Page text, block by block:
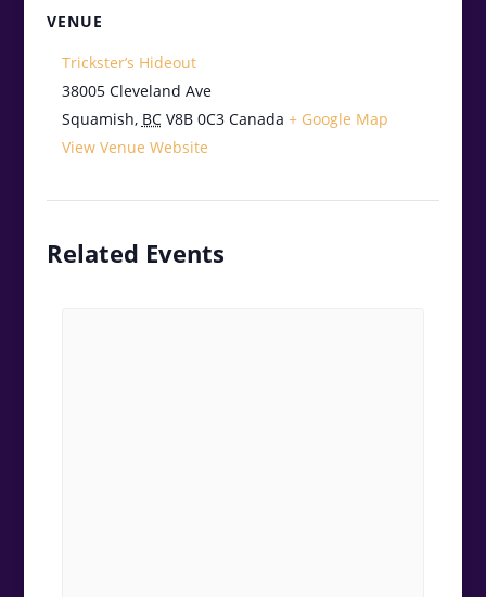
VENUE
Trickster’s Hideout
38005 Cleveland Ave
Squamish, BC V8B 0C3 Canada + Google Map
View Venue Website
Related Events